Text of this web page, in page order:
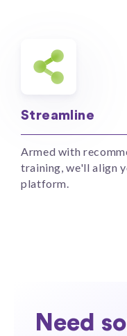
Streamline
Armed with
training, we'll align
platform.
Need